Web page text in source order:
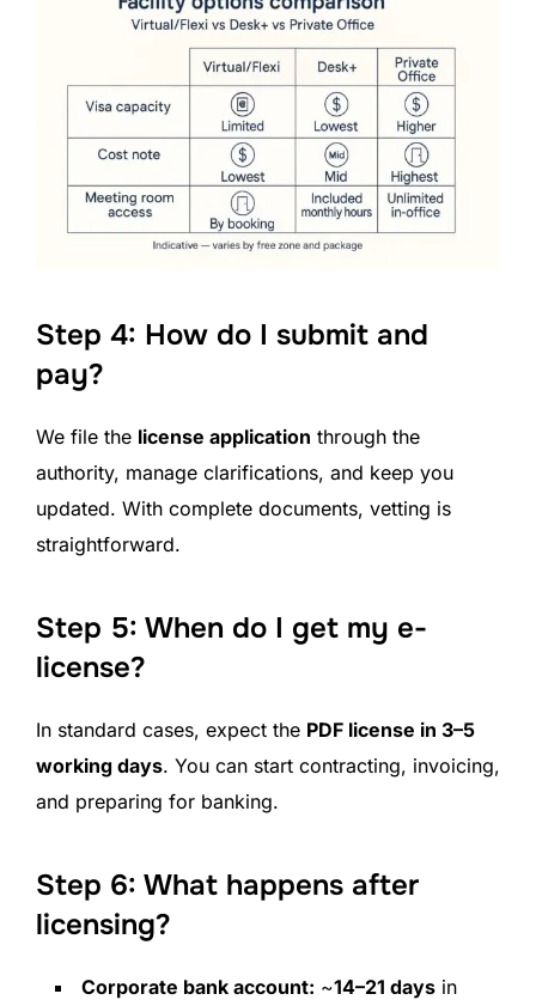
Step 4: How do I submit and
pay?
We file the license application through the
authority, manage clarifications, and keep you
updated. With complete documents, vetting is
straightforward.
Step 5: When do I get my e-
license?
In standard cases, expect the PDF license in 3–5
working days. You can start contracting, invoicing,
and preparing for banking.
Step 6: What happens after
licensing?
Corporate bank account: ~14–21 days in